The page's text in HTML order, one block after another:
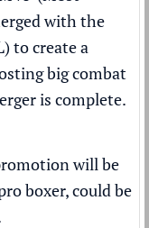
with the
to create a
big combat
is complete.
will be
boxer, could be